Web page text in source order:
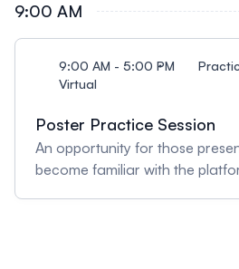
9:00 AM
9:00 AM - 5:00 PM
Virtual
Poster Practice Session
An opportunity for those
become familiar with the